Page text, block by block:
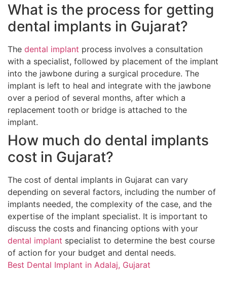
What is the process for getting
dental implants in Gujarat?
The dental implant process involves a consultation
with a specialist, followed by placement of the implant
into the jawbone during a surgical procedure. The
implant is left to heal and integrate with the jawbone
over a period of several months, after which a
replacement tooth or bridge is attached to the
implant.
How much do dental implants
cost in Gujarat?
The cost of dental implants in Gujarat can vary
depending on several factors, including the number of
implants needed, the complexity of the case, and the
expertise of the implant specialist. It is important to
discuss the costs and financing options with your
dental implant specialist to determine the best course
of action for your budget and dental needs.
Best Dental Implant in Adalaj, Gujarat